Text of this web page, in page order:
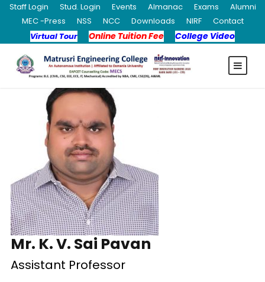
Staff Login Stud. Login Events Almanac Exams
Alumni
MEC -Press
NSS NCC Downloads NIRF
Contact
Virtual Tour
Online Tuition Fee College Video
Mr. K. V. Sai Pavan
Assistant Professor